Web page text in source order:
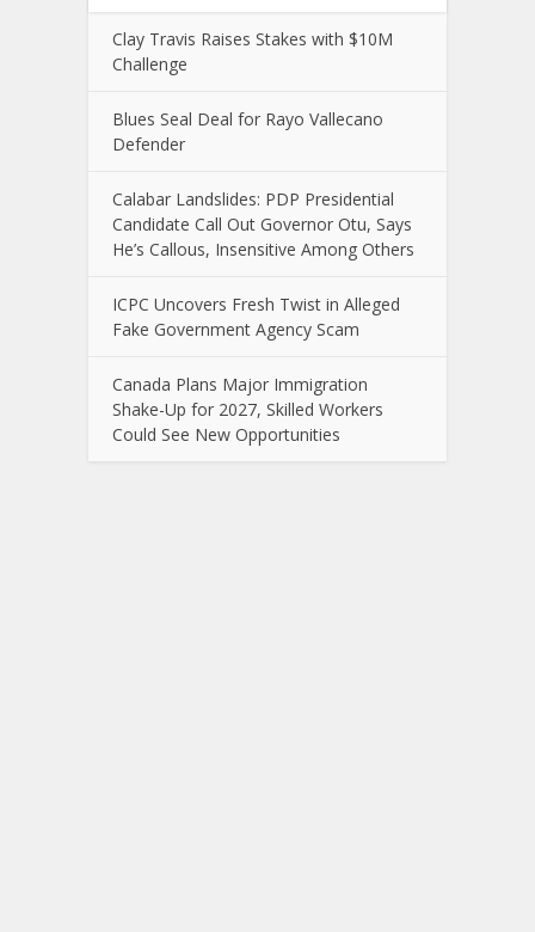
Clay Travis Raises Stakes with $10M
Challenge
Blues Seal Deal for Rayo Vallecano
Defender
Calabar Landslides: PDP Presidential
Candidate Call Out Governor Otu, Says
He’s Callous, Insensitive Among Others
ICPC Uncovers Fresh Twist in Alleged
Fake Government Agency Scam
Canada Plans Major Immigration
Shake-Up for 2027, Skilled Workers
Could See New Opportunities